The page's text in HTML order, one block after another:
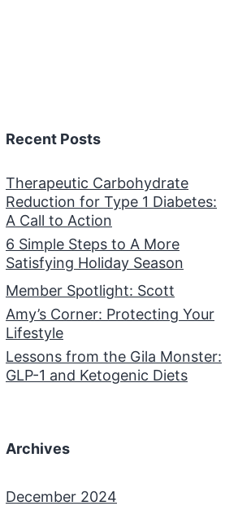
Recent Posts
Therapeutic Carbohydrate
Reduction for Type 1 Diabetes:
A Call to Action
6 Simple Steps to A More
Satisfying Holiday Season
Member Spotlight: Scott
Amy’s Corner: Protecting Your
Lifestyle
Lessons from the Gila Monster:
GLP-1 and Ketogenic Diets
Archives
December 2024